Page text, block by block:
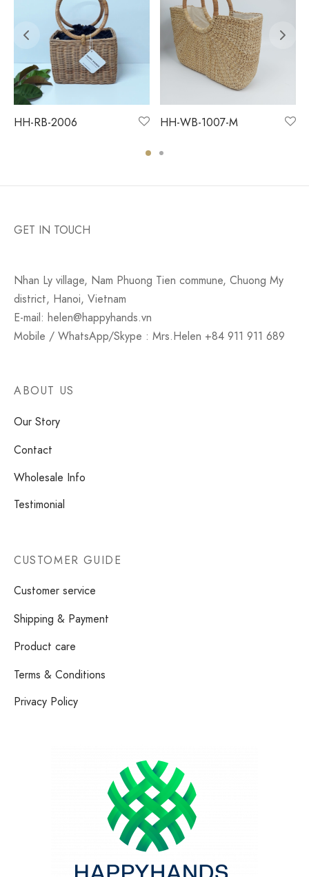
HH-RB-2006 HH-WB-1007-M
GET IN TOUCH
Nhan Ly village, Nam Phuong Tien commune, Chuong My
district, Hanoi, Vietnam
E-mail: helen@happyhands.vn
Mobile / WhatsApp/Skype : Mrs.Helen +84 911 911 689
ABOUT US
Our Story
Contact
Wholesale Info
Testimonial
CUSTOMER GUIDE
Customer service
Shipping & Payment
Product care
Terms & Conditions
Privacy Policy